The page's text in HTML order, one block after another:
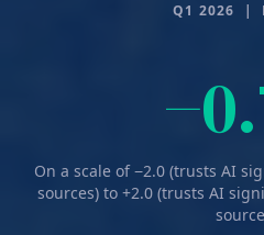
Q1 2026 |
−
On a scale of −2.0 (trusts AI
sources) to +2.0 (trusts AI